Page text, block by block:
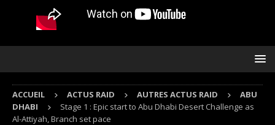
ACCUEIL ACTUS RAID AUTRES ACTUS RAID
ABU
DHABI
Stage 1 : Epic start to Abu Dhabi Desert Challenge as
Al-Attiyah, Branch set pace